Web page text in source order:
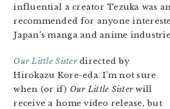
influential a creator Tezuka was
recommended for anyone
Japan’s manga and anime
Our Little Sisterdirected by
Hirokazu Kore-eda. I’m not sure
when (or if) Our Little Sisterwill
receive a home video release, but